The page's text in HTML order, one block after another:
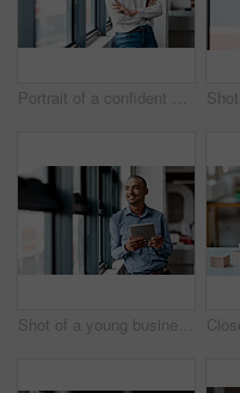
Portrait of a confident young businesswoman standing at a window in an office
Shot of a young businessman using a digital tablet while standing at a window in an office